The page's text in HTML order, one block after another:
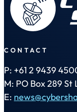
CONTACT
P: +61 2 9439
M: PO Box 289
E: